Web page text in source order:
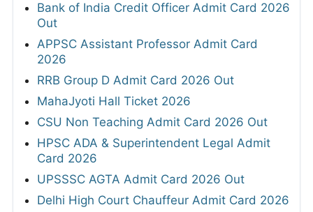
Bank of India Credit Officer Admit Card 2026
Out
APPSC Assistant Professor Admit Card
2026
RRB Group D Admit Card 2026 Out
MahaJyoti Hall Ticket 2026
CSU Non Teaching Admit Card 2026 Out
HPSC ADA & Superintendent Legal Admit
Card 2026
UPSSSC AGTA Admit Card 2026 Out
Delhi High Court Chauffeur Admit Card 2026